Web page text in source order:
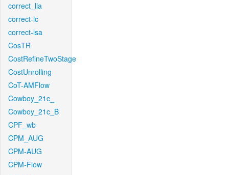
correct_lla
correct-lc
correct-lsa
CosTR
CostRefineTwoStage
CostUnrolling
CoT-AMFlow
Cowboy_21c_
Cowboy_21c_B
CPF_wb
CPM_AUG
CPM-AUG
CPM-Flow